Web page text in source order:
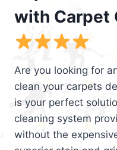
with Carpet
Are you looking for
clean your carpets
is your perfect
cleaning system
without the